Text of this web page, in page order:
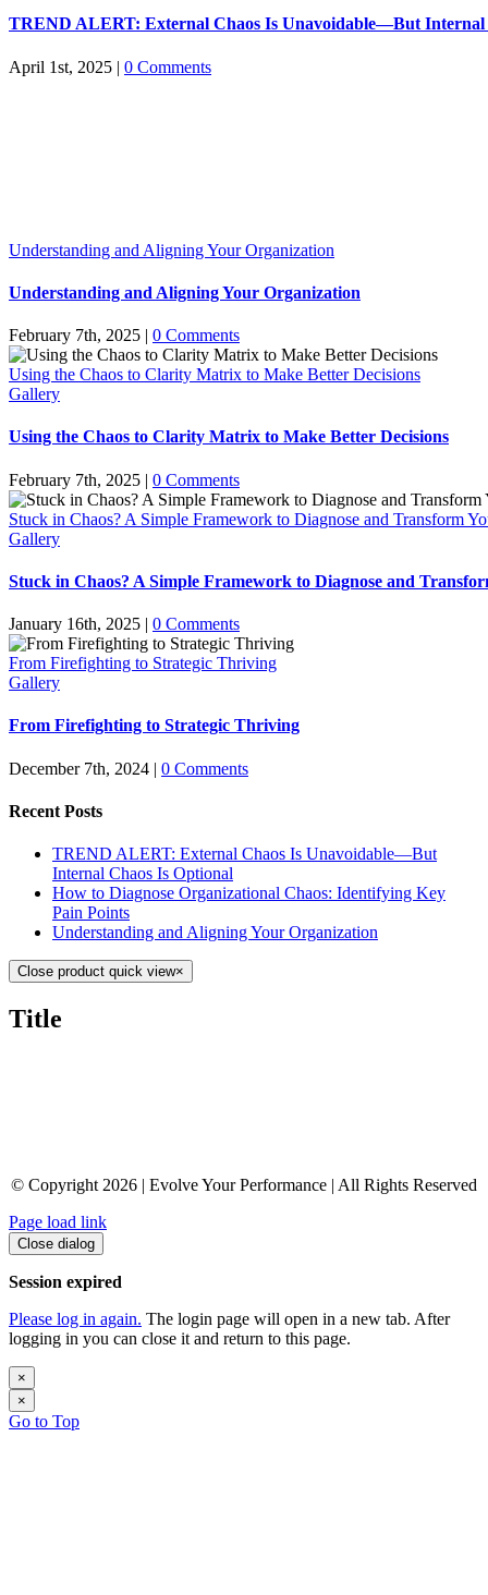
TREND ALERT: External Chaos Is Unavoidable—But Internal
April 1st, 2025 | 0 Comments
Understanding and Aligning Your Organization
Understanding and Aligning Your Organization
February 7th, 2025 | 0 Comments
Using the Chaos to Clarity Matrix to Make Better Decisions
Gallery
Using the Chaos to Clarity Matrix to Make Better Decisions
February 7th, 2025 | 0 Comments
Stuck in Chaos? A Simple Framework to Diagnose and Transform
Gallery
Stuck in Chaos? A Simple Framework to Diagnose and
January 16th, 2025 | 0 Comments
From Firefighting to Strategic Thriving
Gallery
From Firefighting to Strategic Thriving
December 7th, 2024 | 0 Comments
Recent Posts
TREND ALERT: External Chaos Is Unavoidable—But
Internal Chaos Is Optional
How to Diagnose Organizational Chaos: Identifying Key
Pain Points
Understanding and Aligning Your Organization
Close product quick view×
Title
© Copyright 2026 | Evolve Your Performance | All Rights Reserved
Page load link
Close dialog
Session expired
Please log in again. The login page will open in a new tab. After
logging in you can close it and return to this page.
×
×
Go to Top